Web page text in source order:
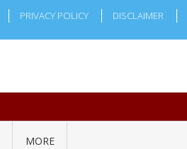
PRIVACY POLICY DISCLAIMER
MORE